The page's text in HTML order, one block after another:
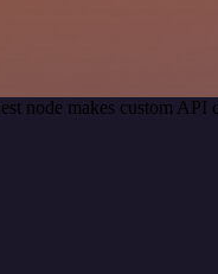
node makes custom API